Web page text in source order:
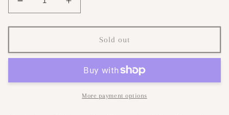
Decrease
quantity
for
Linen
Skort-
Increase
quantity
for
Dandelions
Linen
Skort-
Oatmeal
Sold out
More payment options